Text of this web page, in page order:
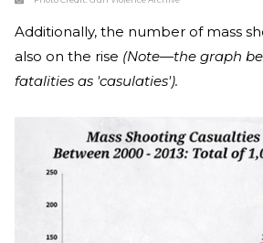
Additionally, the number of mass
also on the rise (Note—the graph
fatalities as 'casulaties').